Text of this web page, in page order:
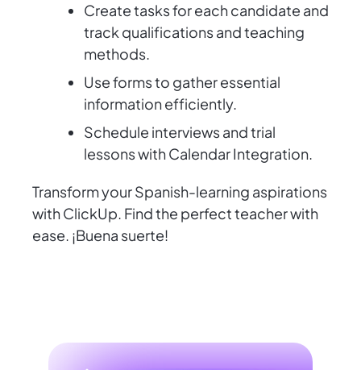
Create tasks for each candidate and
track qualifications and teaching
methods.
Use forms to gather essential
information efficiently.
Schedule interviews and trial
lessons with Calendar Integration.
Transform your Spanish-learning aspirations
with ClickUp. Find the perfect teacher with
ease. ¡Buena suerte!